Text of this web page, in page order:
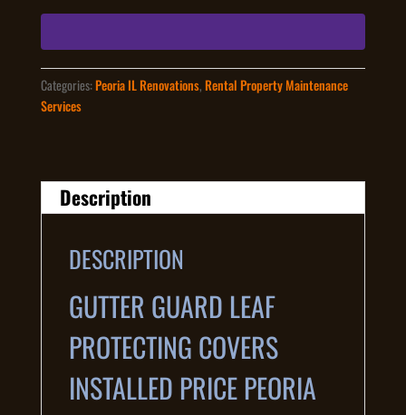
Covers
Installed
Price
Peoria
IL
Categories:Peoria IL Renovations,Rental Property Maintenance
Services
Description
DESCRIPTION
GUTTER GUARD LEAF
PROTECTING COVERS
INSTALLED PRICE PEORIA